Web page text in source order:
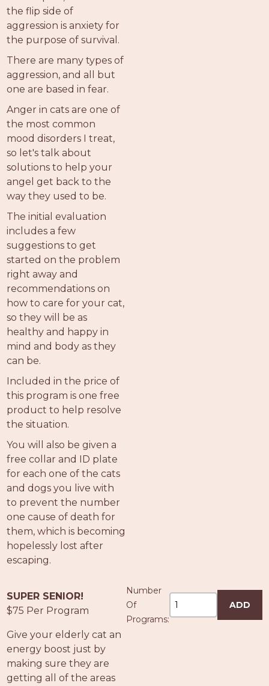
the flip side of
aggression is anxiety for
the purpose of survival.
There are many types of
aggression, and all but
one are based in fear.
Anger in cats are one of
the most common
mood disorders I treat,
so let's talk about
solutions to help your
angel get back to the
way they used to be.
The initial evaluation
includes a few
suggestions to get
started on the problem
right away and
recommendations on
how to care for your cat,
so they will be as
healthy and happy in
mind and body as they
can be.
Included in the price of
this program is one free
product to help resolve
the situation.
You will also be given a
free collar and ID plate
for each one of the cats
and dogs you live with
to prevent the number
one cause of death for
them, which is becoming
hopelessly lost after
escaping.
SUPER SENIOR!
$75 Per Program
Give your elderly cat an
energy boost just by
making sure they are
getting all of the areas
Number
Of
Programs:
ADD